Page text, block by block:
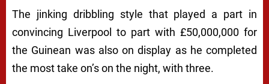
The jinking dribbling style that played a part in
convincing Liverpool to part with £50,000,000 for
the Guinean was also on display as he completed
the most take on’s on the night, with three.